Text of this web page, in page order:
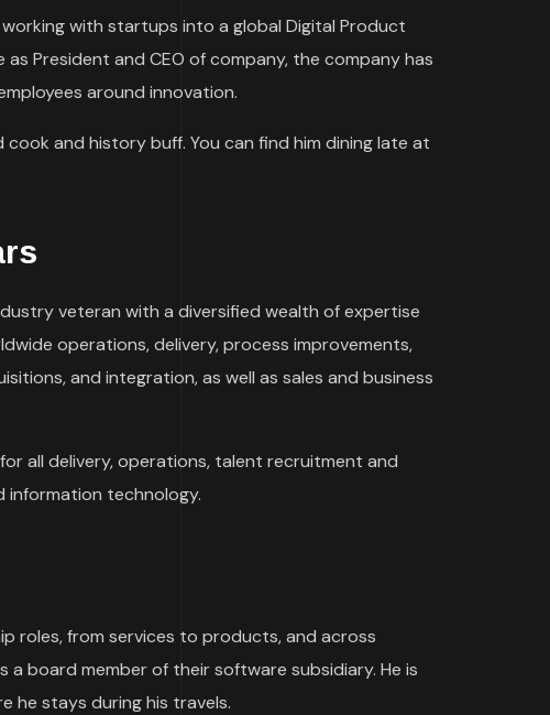
with startups into a global Digital Product
President and CEO of company, the company has
around innovation.
and history buff. You can find him dining late at
veteran with a diversified wealth of expertise
operations, delivery, process improvements,
and integration, as well as sales and business
all delivery, operations, talent recruitment and
information technology.
roles, from services to products, and across
a board member of their software subsidiary. He is
he stays during his travels.